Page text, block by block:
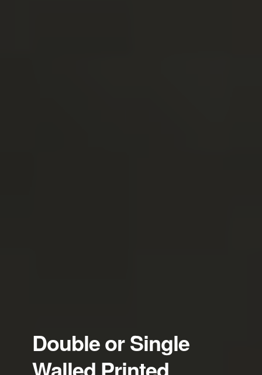
Double or Single